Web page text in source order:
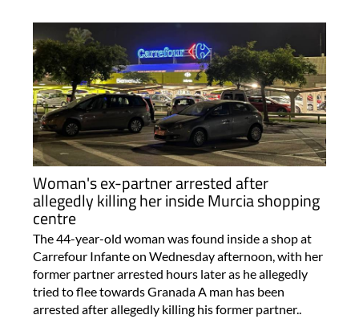
Woman's ex-partner arrested after
allegedly killing her inside Murcia shopping
centre
The 44-year-old woman was found inside a shop at
Carrefour Infante on Wednesday afternoon, with her
former partner arrested hours later as he allegedly
tried to flee towards Granada A man has been
arrested after allegedly killing his former partner..